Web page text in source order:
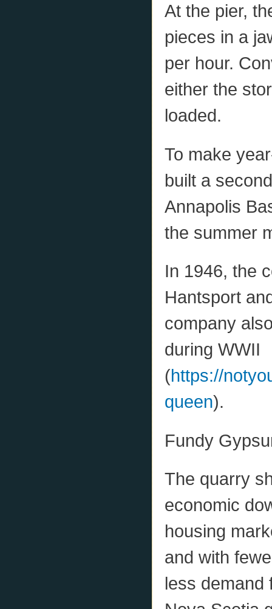
At the pier,
pieces in a
per hour.
either the
loaded.
To make
built a
Annapolis
the summer
In 1946, the
Hantsport
company
during WWII
(https://
queen).
Fundy
The quarry
economic
housing
and with
less demand